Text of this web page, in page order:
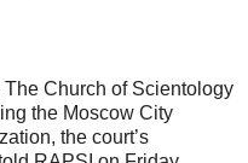
Church of Scientology
the Moscow City
the court’s